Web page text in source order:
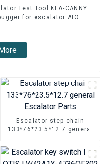
CANNY
for escalator AIO
Escalator step chain
133*76*23.5*12.7 general